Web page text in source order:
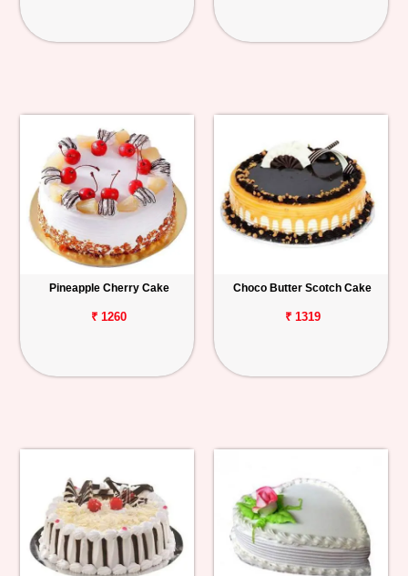
Pineapple Cherry Cake
₹ 1260
Choco Butter Scotch Cake
₹ 1319